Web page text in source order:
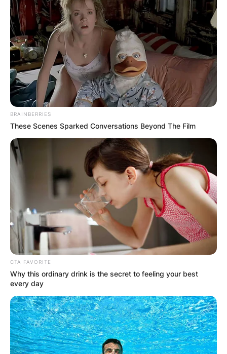
Kurt and Shannen
Image Source: huffpost.com
Kurt Iswarienko first
wife
Was Kurt Iswarienko married? Kurt Iswarienko’s
first wife was an American fashion designer
called Taryn Band.
Who are Shannen
Doherty’s parents?
BRAINBERRIES
These Scenes Sparked Conversations Beyond The Film
CTA FAVORITE
Why this ordinary drink is the secret to feeling your best
every day